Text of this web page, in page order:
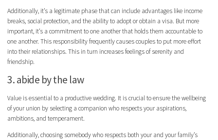
Additionally, it’s a legitimate phase that can include advantages like income
breaks, social protection, and the ability to adopt or obtain a visa. But more
important, it’s a commitment to one another that holds them accountable to
one another. This responsibility frequently causes couples to put more effort
into their relationships. This in turn increases feelings of serenity and
friendship.
3. abide by the law
Value is essential to a productive wedding. It is crucial to ensure the wellbeing
of your union by selecting a companion who respects your aspirations,
ambitions, and temperament.
Additionally, choosing somebody who respects both your and your family’s